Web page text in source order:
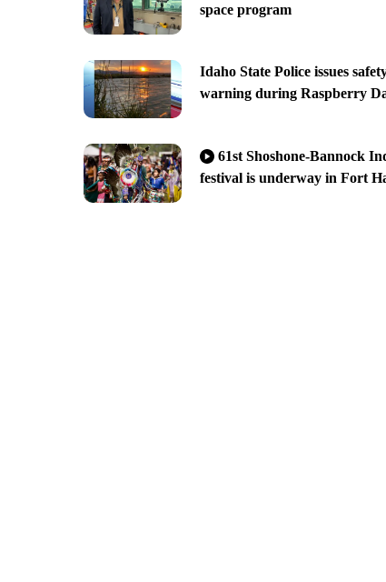
space program
Idaho State Police issues
warning during Raspberry
61st Shoshone-Bannock
festival is underway in Fort